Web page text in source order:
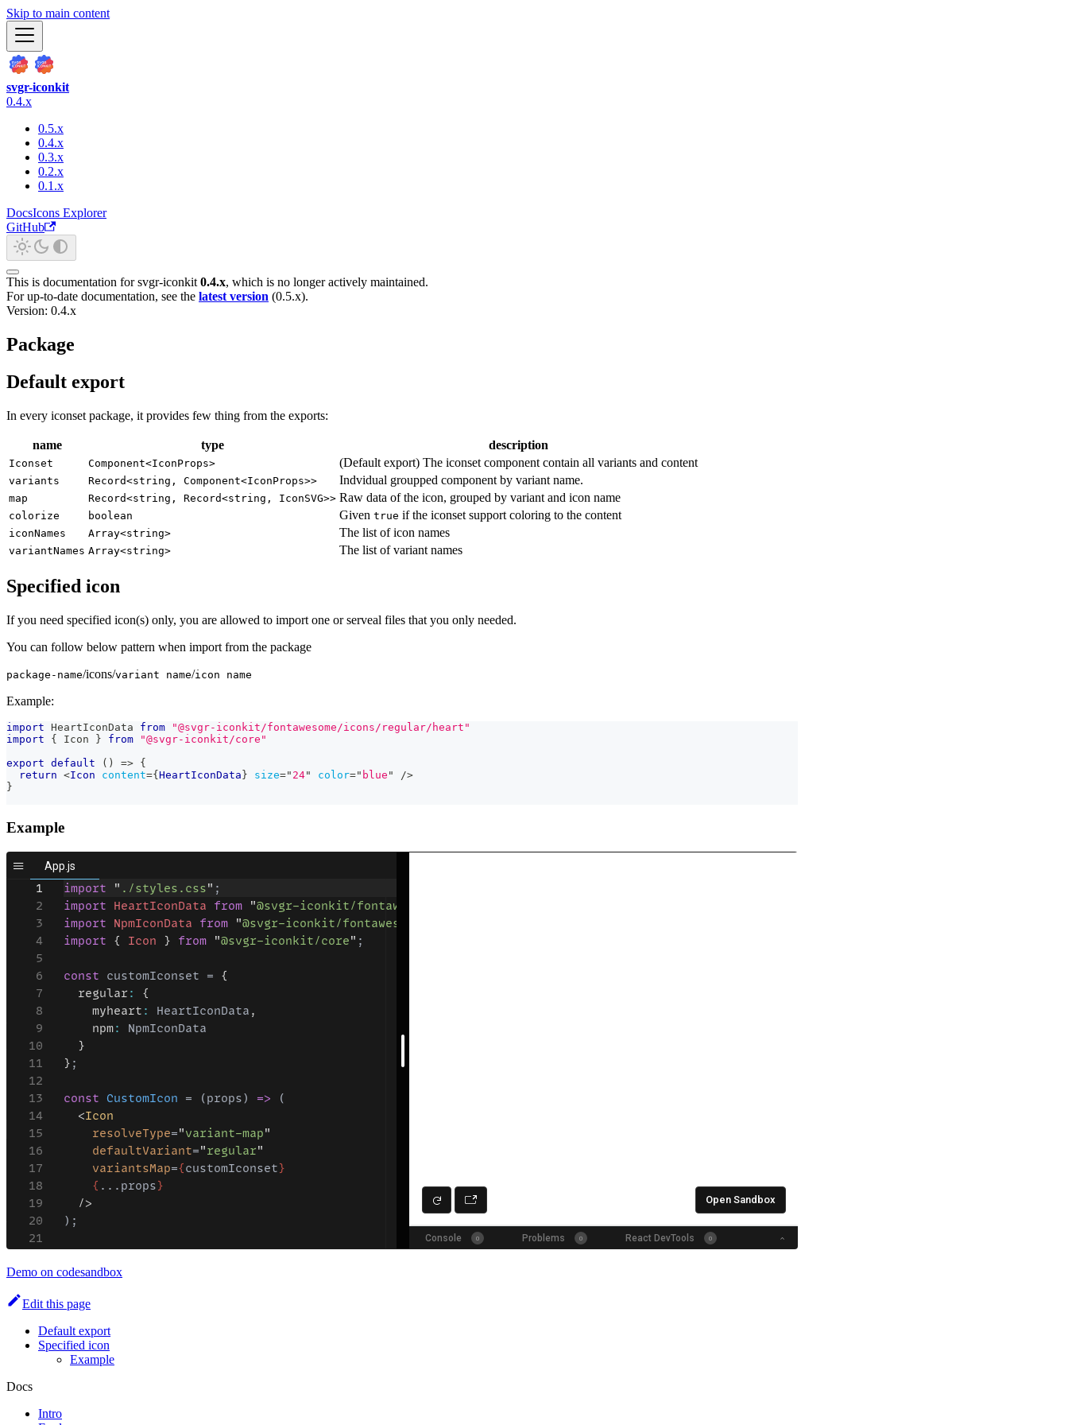
Skip to main content
svgr-iconkit
0.4.x
0.5.x
0.4.x
0.3.x
0.2.x
0.1.x
DocsIcons Explorer
GitHub
This is documentation forsvgr-iconkit 0.4.x, which is no longer actively maintained.
For up-to-date documentation, see the latest version (0.5.x).
Version: 0.4.x
Package
Default export
In every iconset package, it provides few thing from the exports:
name type description
Iconset Component<IconProps> (Default export) The iconset component contain all variants and content
variants Record<string, Component<IconProps>> Indvidual groupped component by variant name.
map Record<string, Record<string, IconSVG>> Raw data of the icon, grouped by variant and icon name
colorize boolean Given true if the iconset support coloring to the content
iconNames Array<string> The list of icon names
variantNames Array<string> The list of variant names
Specified icon
If you need specified icon(s) only, you are allowed to import one or serveal files that you only needed.
You can follow below pattern when import from the package
package-name/icons/variant name/icon name
Example:
import HeartIconData from
"@svgr-iconkit/fontawesome/icons/regular/heart"
import
{ Icon } from
"@svgr-iconkit/core"
export default ( ) => {
return <Icon content={HeartIconData} size=" 24" color=" blue "
/>
}
Example
Demo on codesandbox
Edit this page
Default export
Specified icon
Example
Docs
Intro